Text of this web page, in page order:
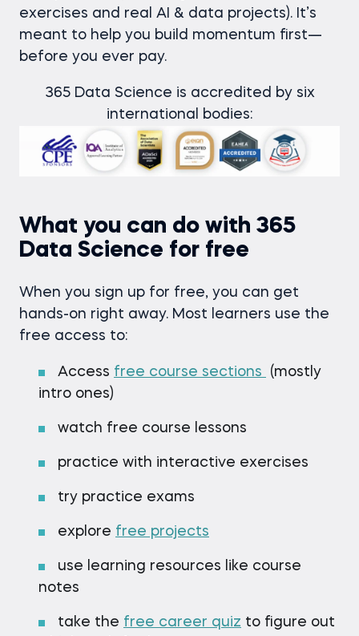
exercises and real AI & data projects). It’s
meant to help you build momentum first—
before you ever pay.
365 Data Science is accredited by six
international bodies:
What you can do with 365
Data Science for free
When you sign up for free, you can get
hands-on right away. Most learners use the
free access to:
Access free course sections
(mostly
intro ones)
watch free course lessons
practice with interactive exercises
try practice exams
explore free projects
use learning resources like course
notes
take the free career quiz to figure out